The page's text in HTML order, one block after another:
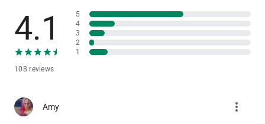
4.1
108 reviews
5
4
3
2
1
Amy more_vert